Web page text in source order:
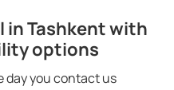
in Tashkent with
options
day you contact us